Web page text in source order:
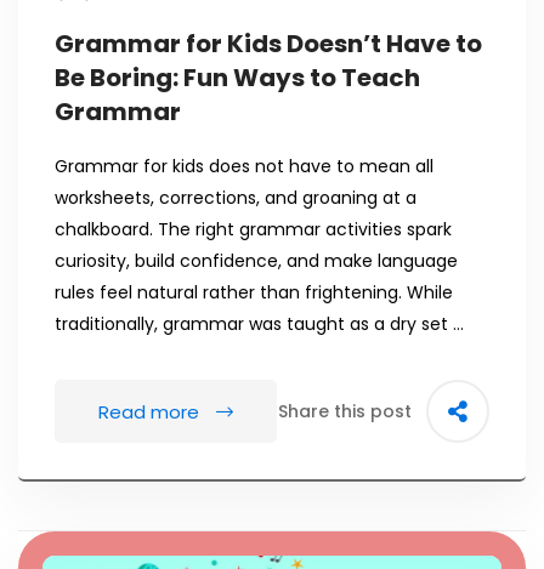
Grammar for Kids Doesn’t Have to
Be Boring: Fun Ways to Teach
Grammar
Grammar for kids does not have to mean all
worksheets, corrections, and groaning at a
chalkboard. The right grammar activities spark
curiosity, build confidence, and make language
rules feel natural rather than frightening. While
traditionally, grammar was taught as a dry set …
Read more Share this post